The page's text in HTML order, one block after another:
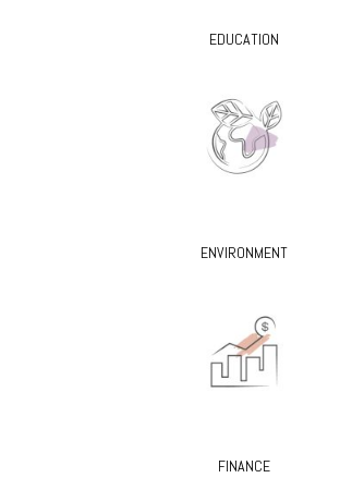
EDUCATION
ENVIRONMENT
FINANCE